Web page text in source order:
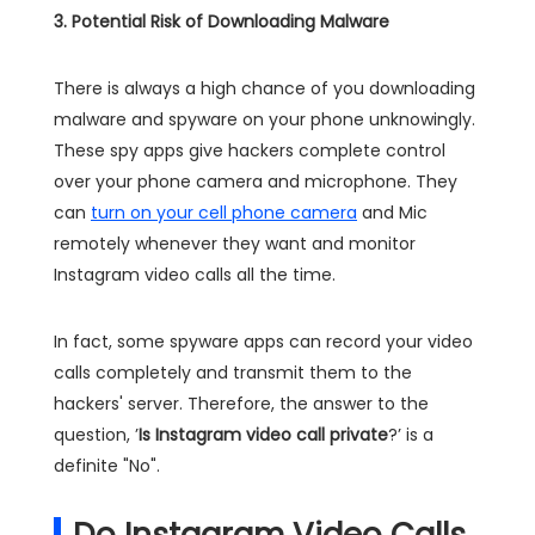
3. Potential Risk of Downloading Malware
There is always a high chance of you downloading
malware and spyware on your phone unknowingly.
These spy apps give hackers complete control
over your phone camera and microphone. They
can turn on your cell phone camera and Mic
remotely whenever they want and monitor
Instagram video calls all the time.
In fact, some spyware apps can record your video
calls completely and transmit them to the
hackers' server. Therefore, the answer to the
question, ’Is Instagram video call private?’ is a
definite "No".